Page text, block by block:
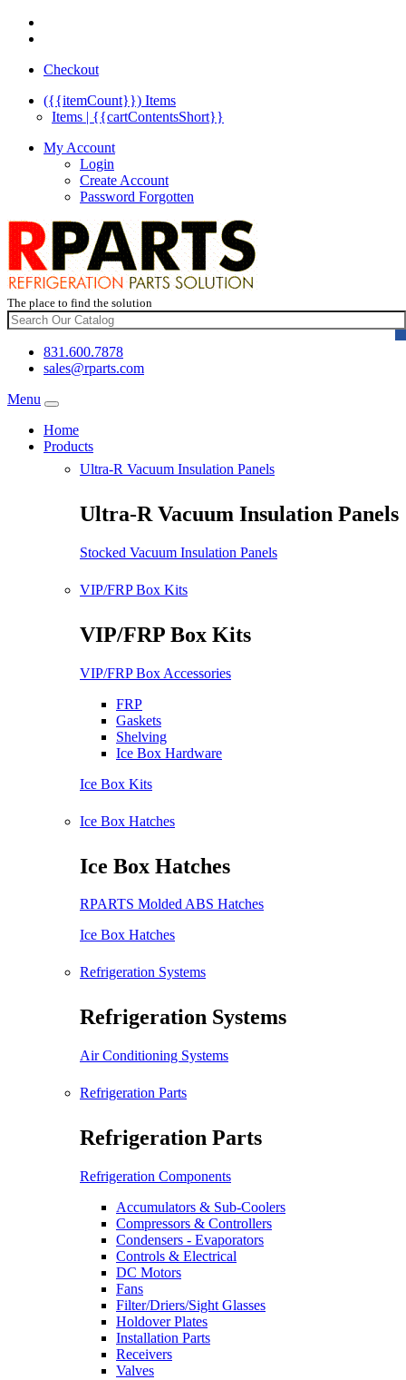
Checkout
({{itemCount}}) Items
Items | {{cartContentsShort}}
My Account
Login
Create Account
Password Forgotten
The place to find the solution
831.600.7878
sales@rparts.com
Menu
Home
Products
Ultra-R Vacuum Insulation Panels
Ultra-R Vacuum Insulation Panels
Stocked Vacuum Insulation Panels
VIP/FRP Box Kits
VIP/FRP Box Kits
VIP/FRP Box Accessories
FRP
Gaskets
Shelving
Ice Box Hardware
Ice Box Kits
Ice Box Hatches
Ice Box Hatches
RPARTS Molded ABS Hatches
Ice Box Hatches
Refrigeration Systems
Refrigeration Systems
Air Conditioning Systems
Refrigeration Parts
Refrigeration Parts
Refrigeration Components
Accumulators & Sub-Coolers
Compressors & Controllers
Condensers - Evaporators
Controls & Electrical
DC Motors
Fans
Filter/Driers/Sight Glasses
Holdover Plates
Installation Parts
Receivers
Valves